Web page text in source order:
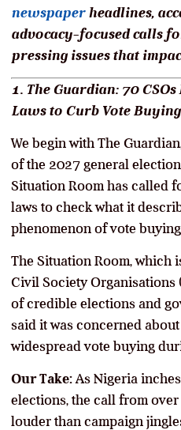
newspaperheadlines,
advocacy-focused calls
pressing issues that
1. The Guardian: 70
Laws to Curb Vote Buying
We begin with The
of the 2027 general
Situation Room has called
laws to check what it
phenomenon of vote
The Situation Room, which
Civil Society Organisations
of credible elections and
said it was concerned
widespread vote buying
Our Take: As Nigeria
elections, the call from
louder than campaign